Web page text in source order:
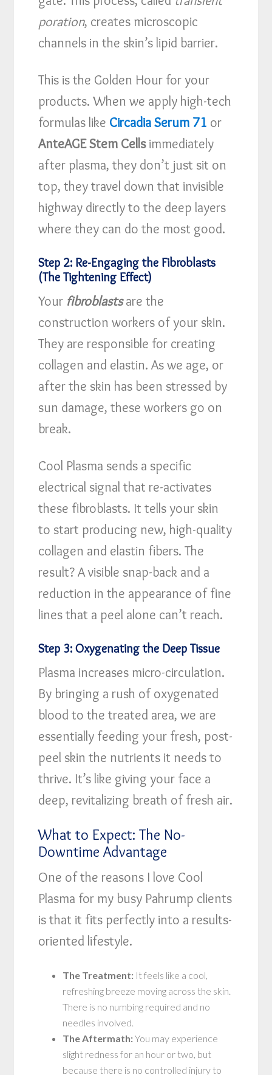
poration, creates microscopic
channels in the skin’s lipid barrier.
This is the Golden Hour for your
products. When we apply high-tech
formulas like Circadia Serum 71 or
AnteAGE Stem Cellsimmediately
after plasma, they don’t just sit on
top, they travel down that invisible
highway directly to the deep layers
where they can do the most good.
Step 2: Re-Engaging the Fibroblasts
(The Tightening Effect)
Your fibroblastsare the
construction workers of your skin.
They are responsible for creating
collagen and elastin. As we age, or
after the skin has been stressed by
sun damage, these workers go on
break.
Cool Plasma sends a specific
electrical signal that re-activates
these fibroblasts. It tells your skin
to start producing new, high-quality
collagen and elastin fibers. The
result? A visible snap-back and a
reduction in the appearance of fine
lines that a peel alone can’t reach.
Step 3: Oxygenating the Deep Tissue
Plasma increases micro-circulation.
By bringing a rush of oxygenated
blood to the treated area, we are
essentially feeding your fresh, post-
peel skin the nutrients it needs to
thrive. It’s like giving your face a
deep, revitalizing breath of fresh air.
What to Expect: The No-
Downtime Advantage
One of the reasons I love Cool
Plasma for my busy Pahrump clients
is that it fits perfectly into a results-
oriented lifestyle.
The Treatment: It feels like a cool,
refreshing breeze moving across the skin.
There is no numbing required and no
needles involved.
The Aftermath:You may experience
slight redness for an hour or two, but
because there is no controlled injury to